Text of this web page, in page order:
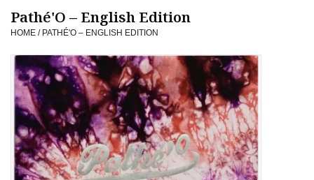
Camera
Staff Picks
Prints & Posters
ICP Merch
Clothing
Pathé'O – English Edition
HOME / PATHÉ'O – ENGLISH EDITION